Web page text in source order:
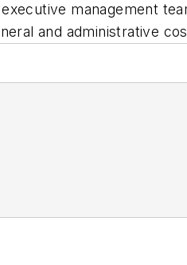
management
and administrative